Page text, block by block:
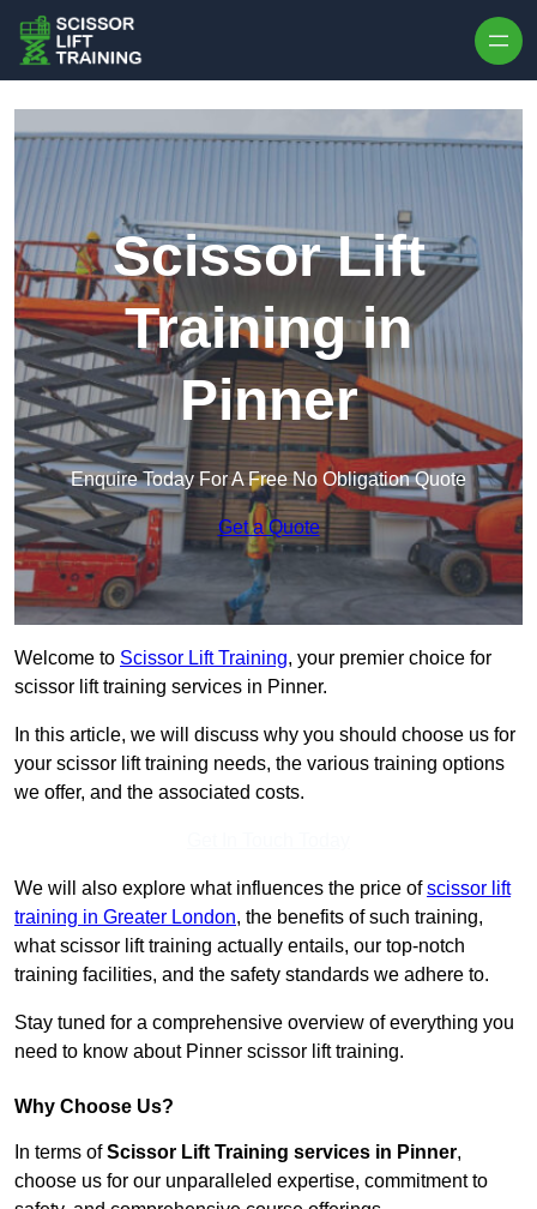
Scissor Lift
Training in
Pinner
Enquire Today For A Free No Obligation Quote
Get a Quote
Welcome to Scissor Lift Training, your premier choice for
scissor lift training services in Pinner.
In this article, we will discuss why you should choose us for
your scissor lift training needs, the various training options
we offer, and the associated costs.
We will also explore what influences the price ofscissor lift
training in Greater London, the benefits of such training,
what scissor lift training actually entails, our top-notch
training facilities, and the safety standards we adhere to.
Stay tuned for a comprehensive overview of everything you
need to know about Pinner scissor lift training.
Why Choose Us?
In terms ofScissor Lift Training services in Pinner,
choose us for our unparalleled expertise, commitment to